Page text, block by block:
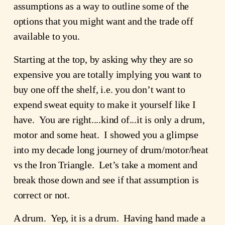
assumptions as a way to outline some of the
options that you might want and the trade off
available to you.
Starting at the top, by asking why they are so
expensive you are totally implying you want to
buy one off the shelf, i.e. you don’t want to
expend sweat equity to make it yourself like I
have.  You are right....kind of...it is only a drum,
motor and some heat.  I showed you a glimpse
into my decade long journey of drum/motor/heat
vs the Iron Triangle.  Let’s take a moment and
break those down and see if that assumption is
correct or not.
A drum.  Yep, it is a drum.  Having hand made a